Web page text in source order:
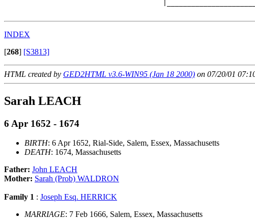
INDEX
[268] [S3813]
HTML created by GED2HTML v3.6-WIN95 (Jan 18 2000) on 07/20/01
Sarah LEACH
6 Apr 1652 - 1674
BIRTH: 6 Apr 1652, Rial-Side, Salem, Essex, Massachusetts
DEATH: 1674, Massachusetts
Father: John LEACH
Mother: Sarah (Prob) WALDRON
Family 1 : Joseph Esq. HERRICK
MARRIAGE: 7 Feb 1666, Salem, Essex, Massachusetts